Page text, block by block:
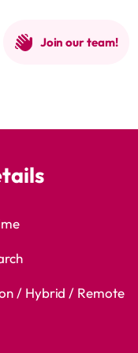
Join our team!
/ Hybrid / Remote